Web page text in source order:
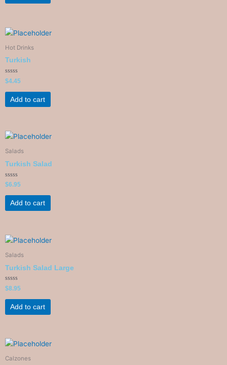
Hot Drinks
Turkish
Rated
0
out
$4.45
Add to cart
Salads
Turkish Salad
Rated
0
out
$6.95
Add to cart
Salads
Turkish Salad Large
Rated
0
out
$8.95
Add to cart
Calzones